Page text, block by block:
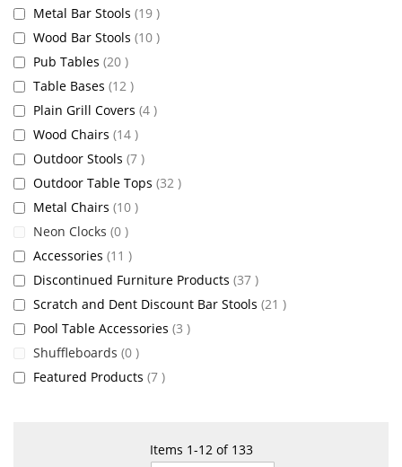
Items 1-12of 133
Metal Bar Stools 19 items
Wood Bar Stools 10 items
Pub Tables 20 items
Table Bases 12 items
Plain Grill Covers 4 items
Wood Chairs 14 items
Outdoor Stools 7 items
Outdoor Table Tops 32 items
Metal Chairs 10 items
Neon Clocks 0 items
Accessories 11 items
Discontinued Furniture Products 37 items
Scratch and Dent Discount Bar Stools 21 items
Pool Table Accessories 3 items
Shuffleboards 0 items
Featured Products 7 items